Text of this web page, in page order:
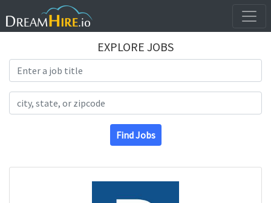
EXPLORE JOBS
Find Jobs